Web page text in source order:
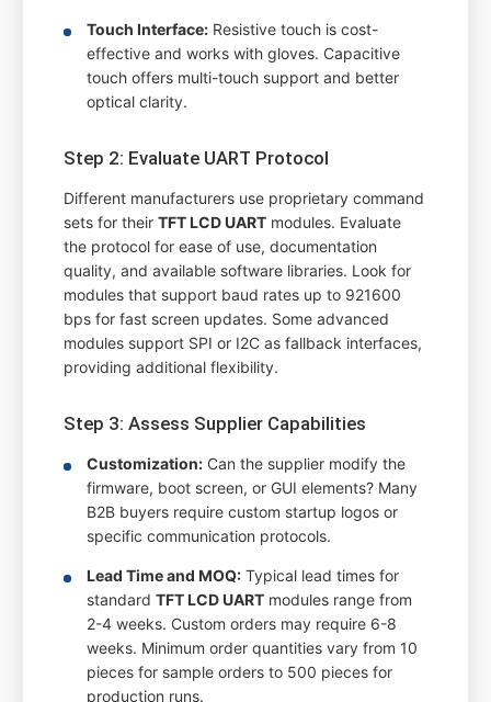
Touch Interface: Resistive touch is cost-
effective and works with gloves. Capacitive
touch offers multi-touch support and better
optical clarity.
Step 2: Evaluate UART Protocol
Different manufacturers use proprietary command
sets for theirTFT LCD UART modules. Evaluate
the protocol for ease of use, documentation
quality, and available software libraries. Look for
modules that support baud rates up to 921600
bps for fast screen updates. Some advanced
modules support SPI or I2C as fallback interfaces,
providing additional flexibility.
Step 3: Assess Supplier Capabilities
Customization: Can the supplier modify the
firmware, boot screen, or GUI elements? Many
B2B buyers require custom startup logos or
specific communication protocols.
Lead Time and MOQ: Typical lead times for
standardTFT LCD UART modules range from
2-4 weeks. Custom orders may require 6-8
weeks. Minimum order quantities vary from 10
pieces for sample orders to 500 pieces for
production runs.